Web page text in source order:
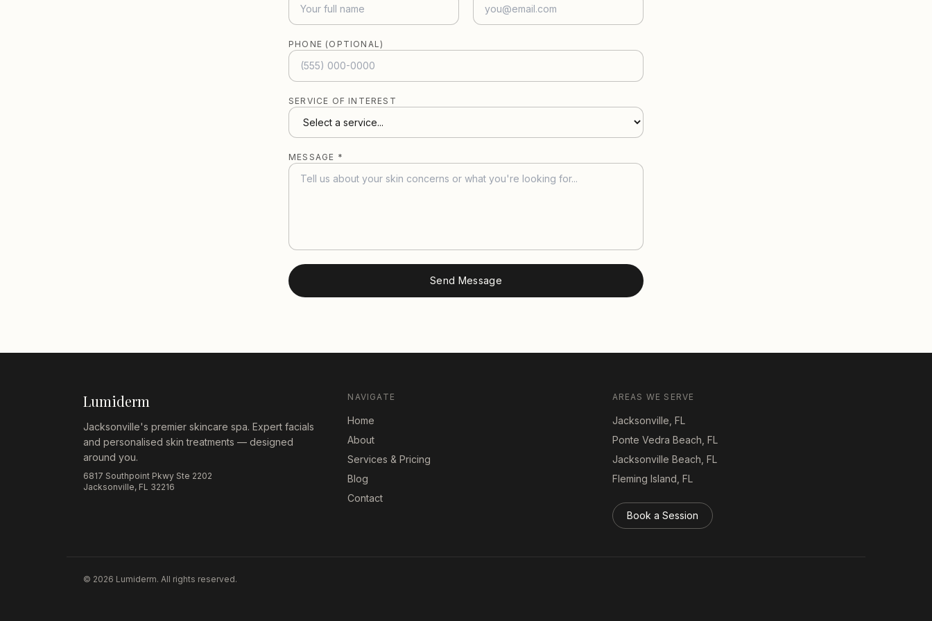
PHONE (OPTIONAL)
SERVICE OF INTEREST
MESSAGE *
Send Message
Lumiderm
Jacksonville's premier skincare spa. Expert facials
and personalised skin treatments — designed
around you.
6817 Southpoint Pkwy Ste 2202
Jacksonville, FL 32216
NAVIGATE
Home
About
Services & Pricing
Blog
Contact
AREAS WE SERVE
Jacksonville, FL
Ponte Vedra Beach, FL
Jacksonville Beach, FL
Fleming Island, FL
Book a Session
© 2026 Lumiderm. All rights reserved.